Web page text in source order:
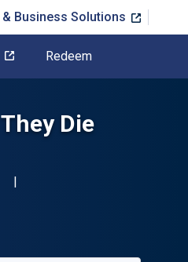
Business Solutions
Redeem
Die